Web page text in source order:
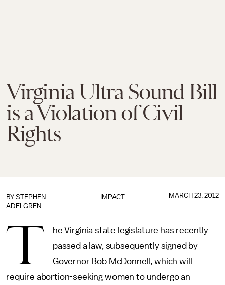
Virginia Ultra Sound Bill
is a Violation of Civil
Rights
IMPACT
BY STEPHEN
ADELGREN
MARCH 23, 2012
T
he Virginia state legislature has recently
passed a law, subsequently signed by
Governor Bob McDonnell, which will
require abortion-seeking women to undergo an